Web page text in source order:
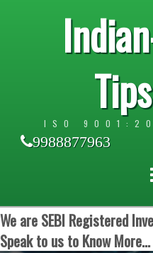
ISO
9988877963
We are SEBI Registered
Speak to us to Know More...